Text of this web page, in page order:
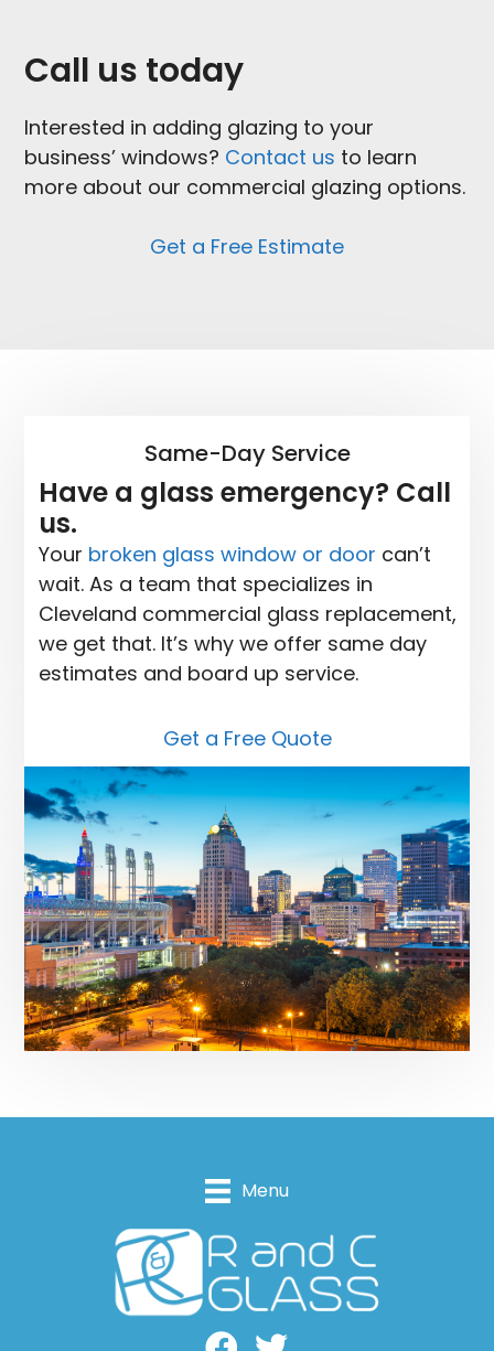
Call us today
Interested in adding glazing to your
business’ windows? Contact us to learn
more about our commercial glazing options.
Get a Free Estimate
Same-Day Service
Have a glass emergency? Call
us.
Your broken glass window or door can’t
wait. As a team that specializes in
Cleveland commercial glass replacement,
we get that. It’s why we offer same day
estimates and board up service.
Get a Free Quote
Menu
Facebook